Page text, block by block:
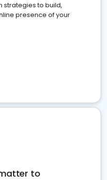
strategies to build,
presence of your
to